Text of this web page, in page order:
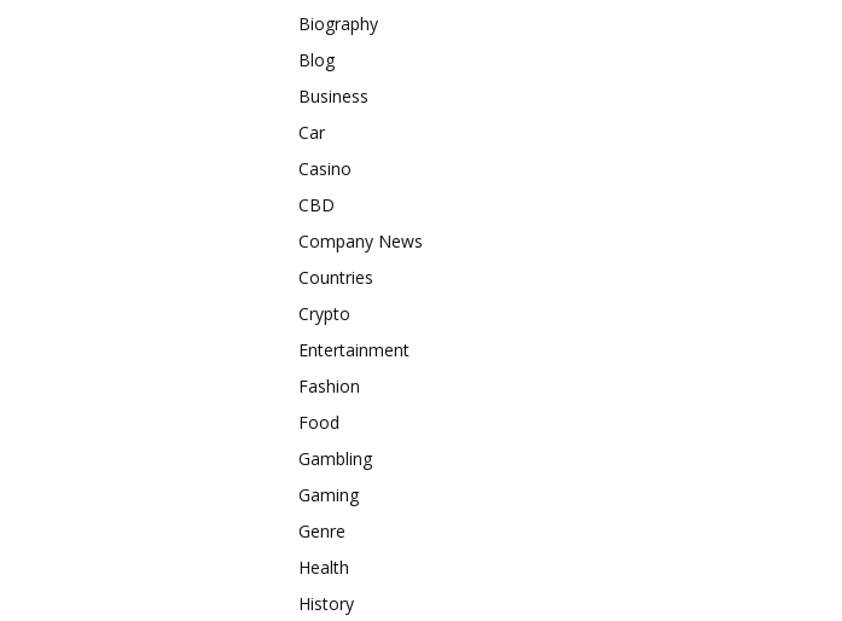
Biography
Blog
Business
Car
Casino
CBD
Company News
Countries
Crypto
Entertainment
Fashion
Food
Gambling
Gaming
Genre
Health
History